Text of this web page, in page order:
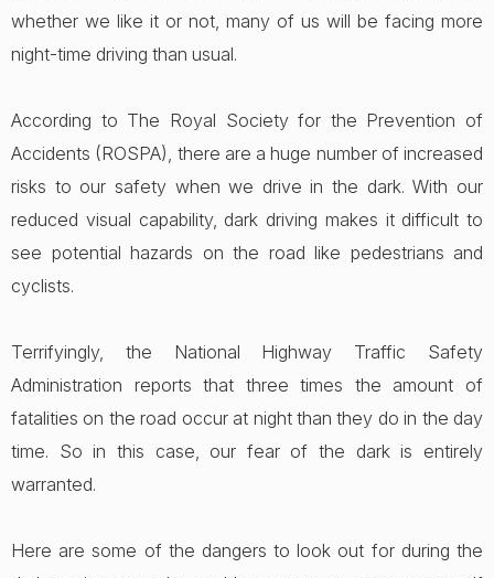
whether we like it or not, many of us will be facing more
night-time driving than usual.
According to The Royal Society for the Prevention of
Accidents (ROSPA), there are a huge number of increased
risks to our safety when we drive in the dark. With our
reduced visual capability, dark driving makes it difficult to
see potential hazards on the road like pedestrians and
cyclists.
Terrifyingly, the National Highway Traffic Safety
Administration reports that three times the amount of
fatalities on the road occur at night than they do in the day
time. So in this case, our fear of the dark is entirely
warranted.
Here are some of the dangers to look out for during the